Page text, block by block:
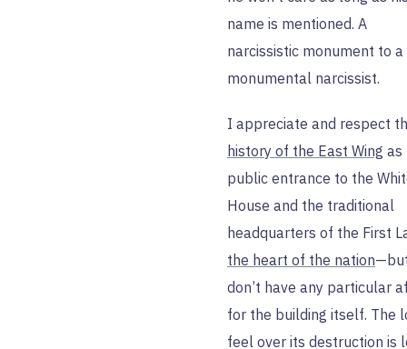
name is mentioned. A
narcissistic monument to a
monumental narcissist.
I appreciate and respect
history of the East Wing as
public entrance to the
House and the traditional
headquarters of the First
the heart of the nation
don’t have any particular
for the building itself. The
feel over its destruction is